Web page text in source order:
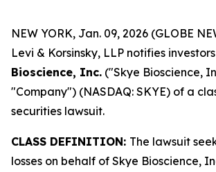
NEW YORK, Jan. 09, 2026 (GLOBE
Levi & Korsinsky, LLP notifies
Bioscience, Inc. ("Skye Bioscience,
"Company") (NASDAQ: SKYE) of a
securities lawsuit.
CLASS DEFINITION: The lawsuit
losses on behalf of Skye Bioscience,